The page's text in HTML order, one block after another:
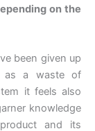
on the
been given up
as a waste of
it feels also
knowledge
and its